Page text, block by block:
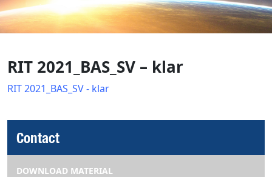
RIT 2021_BAS_SV – klar
RIT 2021_BAS_SV - klar
Contact
DOWNLOAD MATERIAL